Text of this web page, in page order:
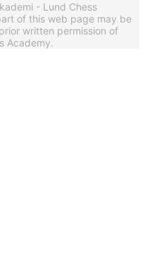
- Lund Chess
of this web page may be
written permission of
Academy.